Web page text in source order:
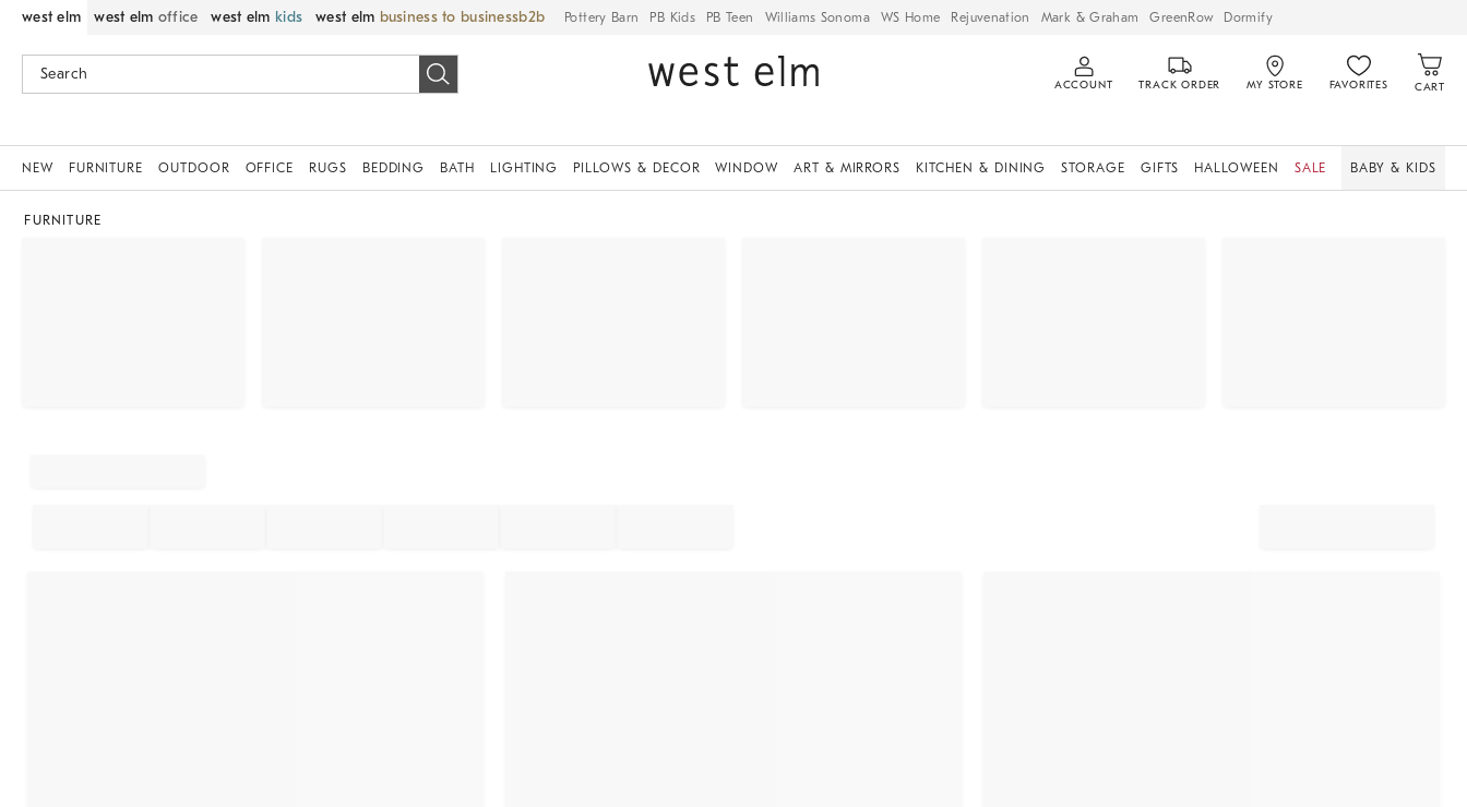
west elm west elm office west elm kids west elm business to business Pottery Barn PB Kids PB Teen Williams Sonoma WS Home Rejuvenation Mark & Graham GreenRow Dormify
ACCOUNT TRACK ORDER MY STORE FAVORITES CART
NEW FURNITURE OUTDOOR OFFICE RUGS BEDDING BATH LIGHTING PILLOWS & DECOR WINDOW ART & MIRRORS KITCHEN & DINING STORAGE GIFTS HALLOWEEN SALE BABY & KIDS
FURNITURE